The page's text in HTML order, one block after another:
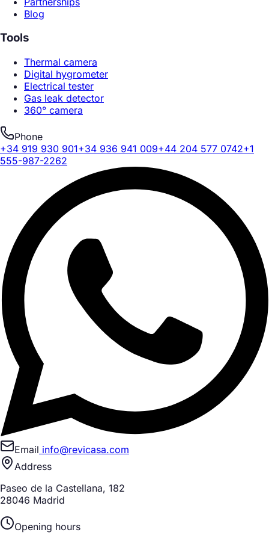
Blog
Tools
Thermal camera
Digital hygrometer
Electrical tester
Gas leak detector
360° camera
Phone
+34 919 930 901+34 936 941 009+44 204 577 0742+1
555-987-2262
Email info@revicasa.com
Address
Paseo de la Castellana, 182
28046 Madrid
Opening hours